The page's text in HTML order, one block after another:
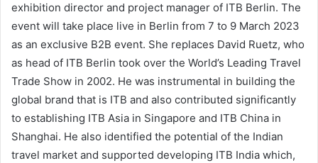
exhibition director and project manager of ITB Berlin. The
event will take place live in Berlin from 7 to 9 March 2023
as an exclusive B2B event. She replaces David Ruetz, who
as head of ITB Berlin took over the World’s Leading Travel
Trade Show in 2002. He was instrumental in building the
global brand that is ITB and also contributed significantly
to establishing ITB Asia in Singapore and ITB China in
Shanghai. He also identified the potential of the Indian
travel market and supported developing ITB India which,